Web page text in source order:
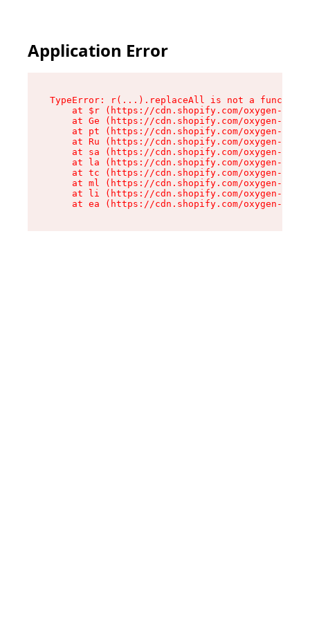
Application Error
TypeError: r(...).replaceAll is not a function
at $r (https://cdn.shopify.com/oxygen-v2/
at Ge (https://cdn.shopify.com/oxygen-v2/
at pt (https://cdn.shopify.com/oxygen-v2/
at Ru (https://cdn.shopify.com/oxygen-v2/
at sa (https://cdn.shopify.com/oxygen-v2/
at la (https://cdn.shopify.com/oxygen-v2/
at tc (https://cdn.shopify.com/oxygen-v2/
at ml (https://cdn.shopify.com/oxygen-v2/
at li (https://cdn.shopify.com/oxygen-v2/
at ea (https://cdn.shopify.com/oxygen-v2/